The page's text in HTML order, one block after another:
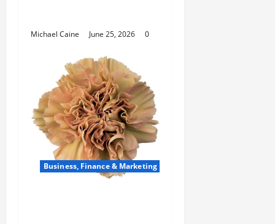
Michael Caine June 25, 2026 0
Business, Finance & Marketing